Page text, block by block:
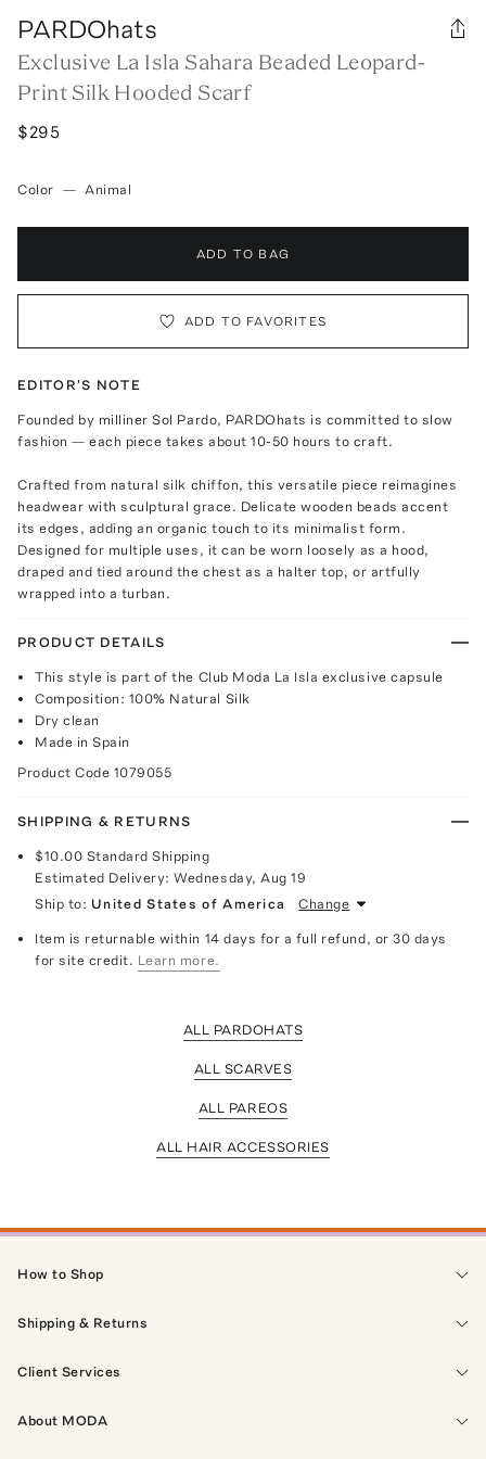
PARDOhats
Exclusive La Isla Sahara Beaded Leopard-
Print Silk Hooded Scarf
$295
Color — Animal
ADD TO BAG
ADD TO FAVORITES
EDITOR'S NOTE
Founded by milliner Sol Pardo, PARDOhats is committed to slow
fashion — each piece takes about 10-50 hours to craft.
Crafted from natural silk chiffon, this versatile piece reimagines
headwear with sculptural grace. Delicate wooden beads accent
its edges, adding an organic touch to its minimalist form.
Designed for multiple uses, it can be worn loosely as a hood,
draped and tied around the chest as a halter top, or artfully
wrapped into a turban.
PRODUCT DETAILS
This style is part of the Club Moda La Isla exclusive capsule
Composition: 100% Natural Silk
Dry clean
Made in Spain
Product Code 1079055
SHIPPING & RETURNS
$10.00 Standard Shipping
Estimated Delivery:Wednesday, Aug 19
Ship to: United States of America Change
Item is returnable within 14 days for a full refund, or 30 days
for site credit. Learn more.
ALL PARDOHATS
ALL SCARVES
ALL PAREOS
ALL HAIR ACCESSORIES
How to Shop
Shipping & Returns
Client Services
About MODA